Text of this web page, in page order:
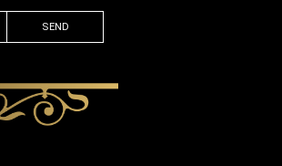
SEND